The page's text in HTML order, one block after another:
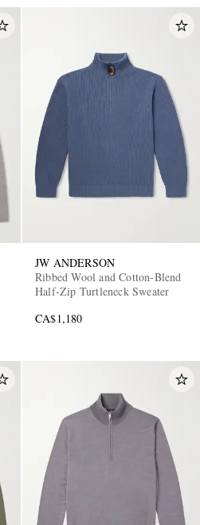
JW ANDERSON
Ribbed Wool and Cotton-Blend
Half-Zip Turtleneck Sweater
CA$1,180